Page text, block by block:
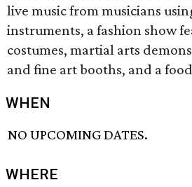
live music from musicians
instruments, a fashion show
costumes, martial arts
and fine art booths, and a
WHEN
NO UPCOMING DATES.
WHERE